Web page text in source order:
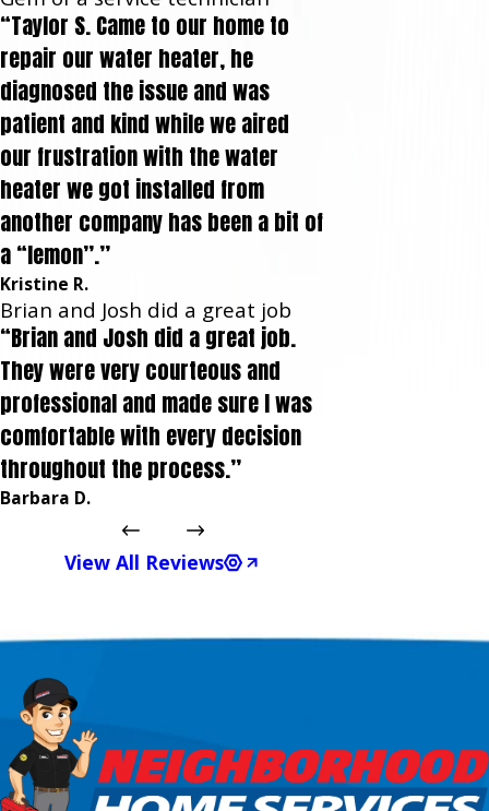
“Taylor S. Came to our home to
repair our water heater, he
diagnosed the issue and was
patient and kind while we aired
our frustration with the water
heater we got installed from
another company has been a bit of
a “lemon”.”
Kristine R.
Brian and Josh did a great job
“Brian and Josh did a great job.
They were very courteous and
professional and made sure I was
comfortable with every decision
throughout the process.”
Barbara D.
View All Reviews